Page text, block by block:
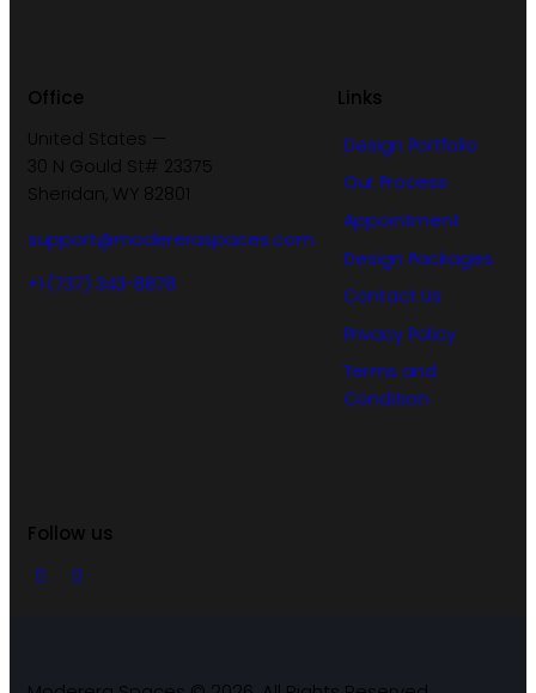
Office
United States —
30 N Gould St# 23375
Sheridan, WY 82801
support@modereraspaces.com
+1 (737) 343-8878
Links
Design Portfolio
Our Process
Appointment
Design Packages
Contact Us
Privacy Policy
Terms and
Condition
Follow us